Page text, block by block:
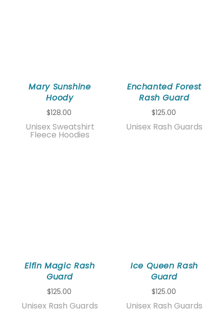
Mary Sunshine
Hoody
$128.00
Unisex Sweatshirt
Fleece Hoodies
Enchanted Forest
Rash Guard
$125.00
Unisex Rash Guards
Elfin Magic Rash
Guard
$125.00
Unisex Rash Guards
Ice Queen Rash
Guard
$125.00
Unisex Rash Guards